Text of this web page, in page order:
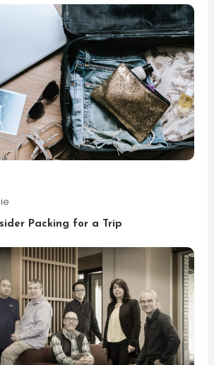
Packing for a Trip